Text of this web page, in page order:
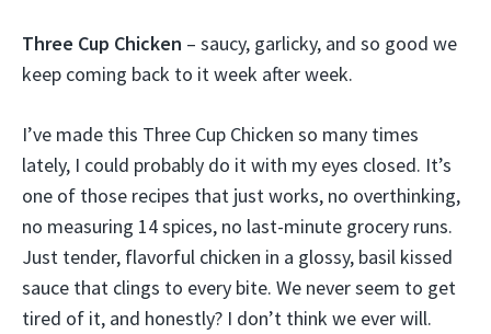
Three Cup Chicken – saucy, garlicky, and so good we
keep coming back to it week after week.
I’ve made this Three Cup Chicken so many times
lately, I could probably do it with my eyes closed. It’s
one of those recipes that just works, no overthinking,
no measuring 14 spices, no last-minute grocery runs.
Just tender, flavorful chicken in a glossy, basil kissed
sauce that clings to every bite. We never seem to get
tired of it, and honestly? I don’t think we ever will.